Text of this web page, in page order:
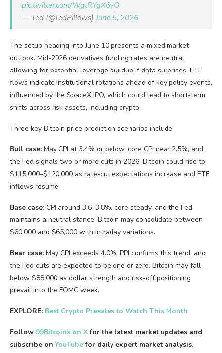
pic.twitter.com/WgtRYgX6yO
— Ted (@TedPillows)June 5, 2026
The setup heading into June 10 presents a mixed market
outlook. Mid-2026 derivatives funding rates are neutral,
allowing for potential leverage buildup if data surprises. ETF
flows indicate institutional rotations ahead of key policy events,
influenced by the SpaceX IPO, which could lead to short-term
shifts across risk assets, including crypto.
Three key Bitcoin price prediction scenarios include:
Bull case: May CPI at 3.4% or below, core CPI near 2.5%, and
the Fed signals two or more cuts in 2026. Bitcoin could rise to
$115,000–$120,000 as rate-cut expectations increase and ETF
inflows resume.
Base case: CPI around 3.6–3.8%, core steady, and the Fed
maintains a neutral stance. Bitcoin may consolidate between
$60,000 and $65,000 with intraday variations.
Bear case: May CPI exceeds 4.0%, PPI confirms this trend, and
the Fed cuts are expected to be one or zero. Bitcoin may fall
below $88,000 as dollar strength and risk-off positioning
prevail into the FOMC week.
EXPLORE: Best Crypto Presales to Watch This Month
Follow 99Bitcoins on Xfor the latest market updates and
subscribe on YouTubefor daily expert market analysis.